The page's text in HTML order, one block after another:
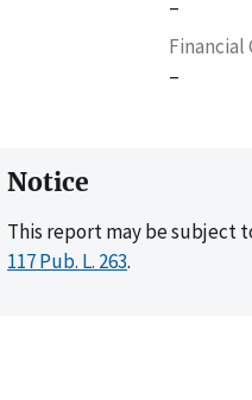
–
Financial
–
Notice
This report may be subject
117 Pub. L. 263.